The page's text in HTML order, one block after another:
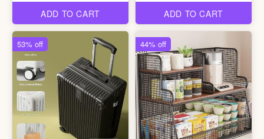
ADD TO CART
ADD TO CART
53% off 44% off